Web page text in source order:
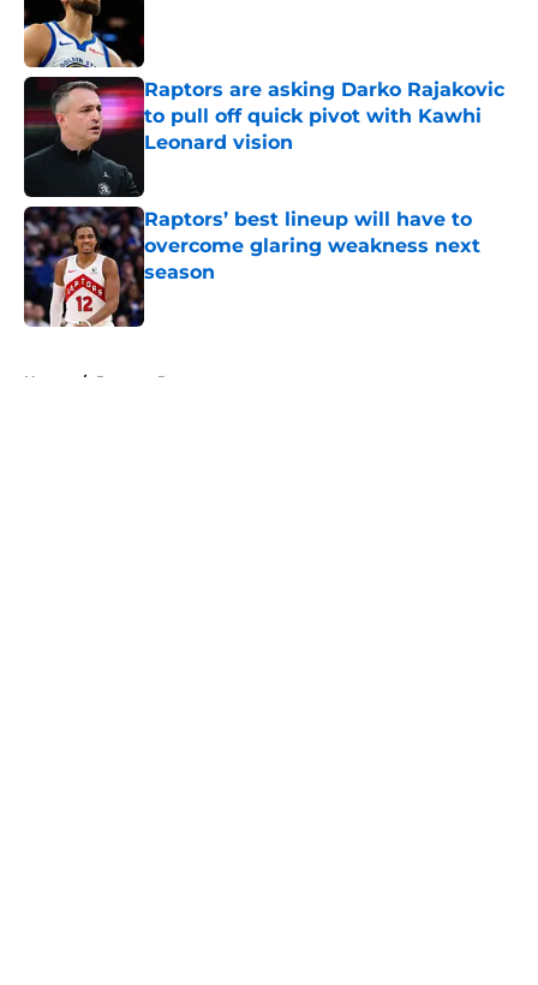
Raptors are asking Darko Rajakovic
to pull off quick pivot with Kawhi
Leonard vision
Raptors’ best lineup will have to
overcome glaring weakness next
season
Published by on Invalid Date
Home / Raptors Rumors